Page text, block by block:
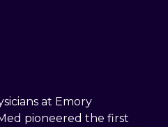
at Emory
pioneered the first